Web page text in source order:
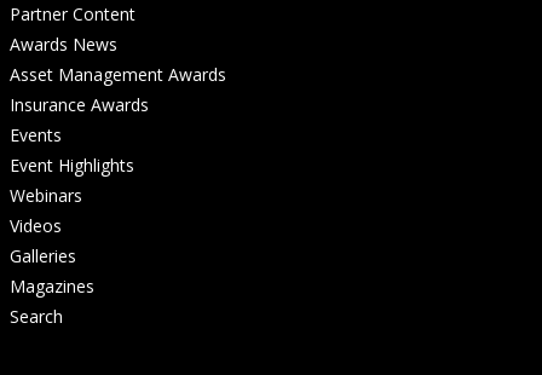
Partner Content
Awards News
Asset Management Awards
Insurance Awards
Events
Event Highlights
Webinars
Videos
Galleries
Magazines
Search